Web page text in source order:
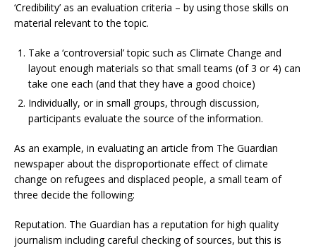
‘Credibility’ as an evaluation criteria – by using those skills on
material relevant to the topic.
Take a ‘controversial’ topic such as Climate Change and
layout enough materials so that small teams (of 3 or 4) can
take one each (and that they have a good choice)
Individually, or in small groups, through discussion,
participants evaluate the source of the information.
As an example, in evaluating an article from The Guardian
newspaper about the disproportionate effect of climate
change on refugees and displaced people, a small team of
three decide the following:
Reputation. The Guardian has a reputation for high quality
journalism including careful checking of sources, but this is